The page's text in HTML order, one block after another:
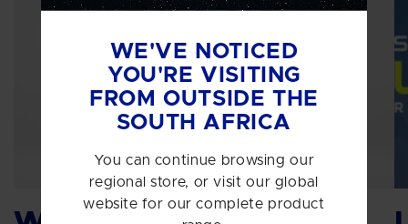
WE'VE NOTICED
YOU'RE VISITING
FROM OUTSIDE THE
SOUTH AFRICA
You can continue browsing our
regional store, or visit our global
website for our complete product